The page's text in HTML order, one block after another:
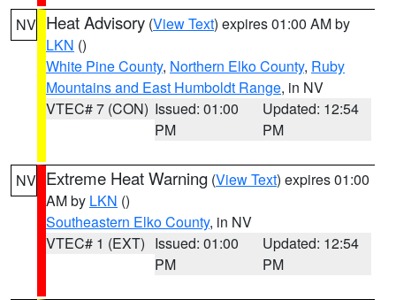
NV Heat Advisory (View Text) expires 01:00 AM by
LKN ()
White Pine County, Northern Elko County, Ruby
Mountains and East Humboldt Range, in NV
VTEC# 7 (CON) Issued: 01:00
PM
Updated: 12:54
PM
NV Extreme Heat Warning (View Text) expires 01:00
AM by LKN ()
Southeastern Elko County, in NV
VTEC# 1 (EXT) Issued: 01:00
PM
Updated: 12:54
PM